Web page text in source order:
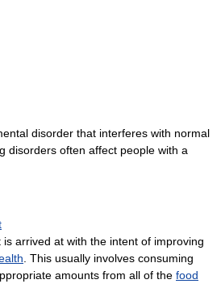
disorder that interferes with normal
disorders often affect people with a
is arrived at with the intent of improving
. This usually involves consuming
amounts from all of the food